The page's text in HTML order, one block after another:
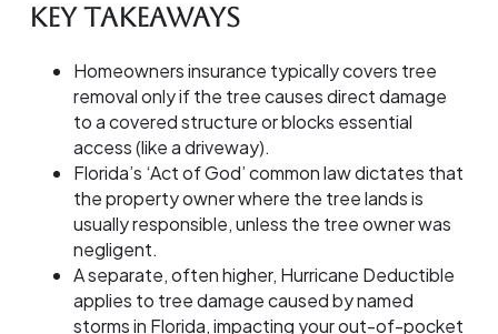
Key Takeaways
Homeowners insurance typically covers tree
removal only if the tree causes direct damage
to a covered structure or blocks essential
access (like a driveway).
Florida’s ‘Act of God’ common law dictates that
the property owner where the tree lands is
usually responsible, unless the tree owner was
negligent.
A separate, often higher, Hurricane Deductible
applies to tree damage caused by named
storms in Florida, impacting your out-of-pocket